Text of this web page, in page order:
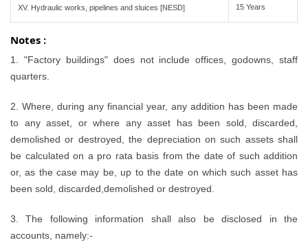
XV. Hydraulic works, pipelines and sluices [NESD] 15 Years
Notes :
1. "Factory buildings" does not include offices, godowns, staff
quarters.
2. Where, during any financial year, any addition has been made
to any asset, or where any asset has been sold, discarded,
demolished or destroyed, the depreciation on such assets shall
be calculated on a pro rata basis from the date of such addition
or, as the case may be, up to the date on which such asset has
been sold, discarded,demolished or destroyed.
3. The following information shall also be disclosed in the
accounts, namely:-